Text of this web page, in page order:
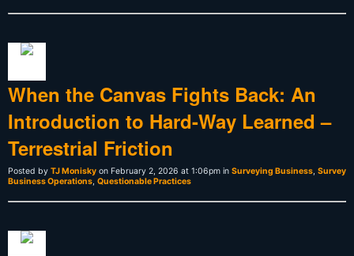
When the Canvas Fights Back: An
Introduction to Hard-Way Learned –
Terrestrial Friction
Posted by TJ Monisky on February 2, 2026 at 1:06pm in Surveying Business, Survey
Business Operations, Questionable Practices